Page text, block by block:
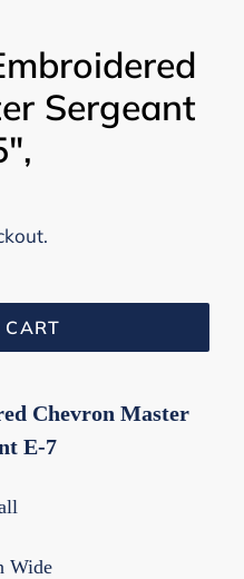
Sergeant
Chevron Master
E-7
Wide